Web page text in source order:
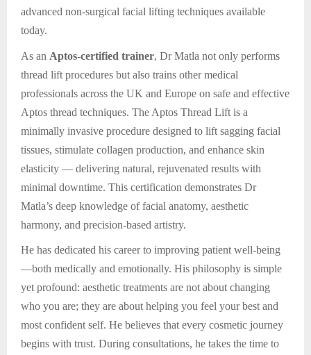
advanced non-surgical facial lifting techniques available
today.
As an Aptos-certified trainer, Dr Matla not only performs
thread lift procedures but also trains other medical
professionals across the UK and Europe on safe and effective
Aptos thread techniques. The Aptos Thread Lift is a
minimally invasive procedure designed to lift sagging facial
tissues, stimulate collagen production, and enhance skin
elasticity — delivering natural, rejuvenated results with
minimal downtime. This certification demonstrates Dr
Matla’s deep knowledge of facial anatomy, aesthetic
harmony, and precision-based artistry.
He has dedicated his career to improving patient well-being
—both medically and emotionally. His philosophy is simple
yet profound: aesthetic treatments are not about changing
who you are; they are about helping you feel your best and
most confident self. He believes that every cosmetic journey
begins with trust. During consultations, he takes the time to